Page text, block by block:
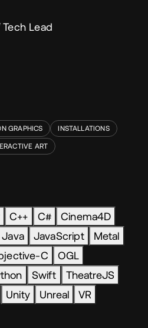
Lead
GRAPHICS INSTALLATIONS
ART
C++ C#
Cinema4D
Java JavaScript
Metal
C
OGL
Swift
TheatreJS
Unity Unreal
VR